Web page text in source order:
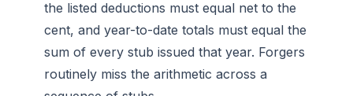
the listed deductions must equal net to the
cent, and year-to-date totals must equal the
sum of every stub issued that year. Forgers
routinely miss the arithmetic across a